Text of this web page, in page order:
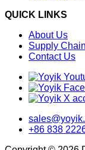
QUICK LINKS
About Us
Supply Chain
Contact Us
+86 838